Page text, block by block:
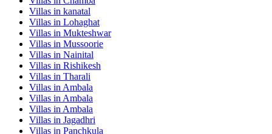
Villas in kanatal
Villas in Lohaghat
Villas in Mukteshwar
Villas in Mussoorie
Villas in Nainital
Villas in Rishikesh
Villas in Tharali
Villas in Ambala
Villas in Ambala
Villas in Ambala
Villas in Jagadhri
Villas in Panchkula